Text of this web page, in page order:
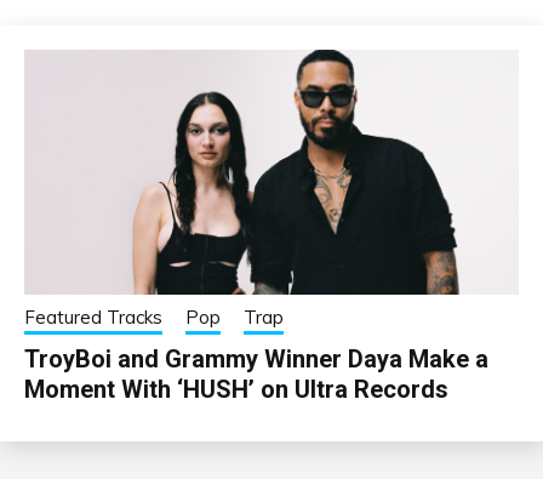
Featured Tracks Pop Trap
TroyBoi and Grammy Winner Daya Make a
Moment With ‘HUSH’ on Ultra Records